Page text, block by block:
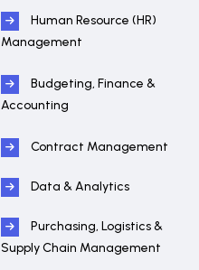
Human Resource (HR)
Management
Budgeting, Finance &
Accounting
Contract Management
Data & Analytics
Purchasing, Logistics &
Supply Chain Management